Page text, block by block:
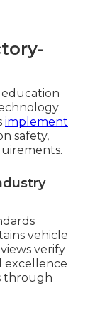
implement
safety,
vehicle
verify
excellence
through